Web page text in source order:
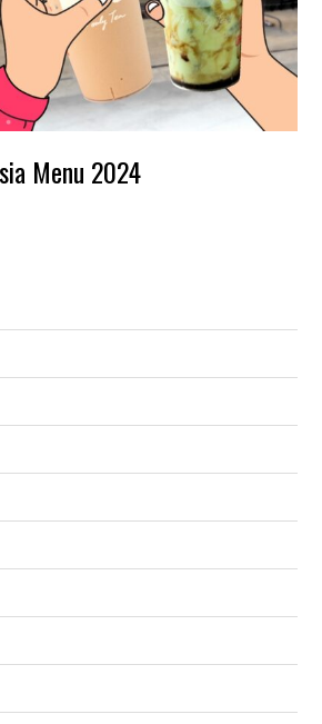
Menu 2024